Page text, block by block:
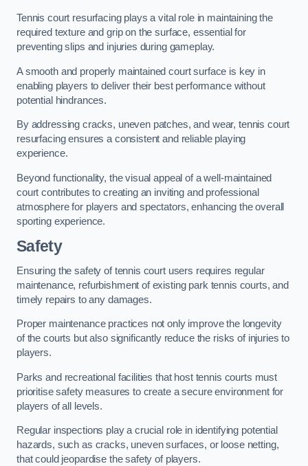
Tennis court resurfacing plays a vital role in maintaining the
required texture and grip on the surface, essential for
preventing slips and injuries during gameplay.
A smooth and properly maintained court surface is key in
enabling players to deliver their best performance without
potential hindrances.
By addressing cracks, uneven patches, and wear, tennis court
resurfacing ensures a consistent and reliable playing
experience.
Beyond functionality, the visual appeal of a well-maintained
court contributes to creating an inviting and professional
atmosphere for players and spectators, enhancing the overall
sporting experience.
Safety
Ensuring the safety of tennis court users requires regular
maintenance, refurbishment of existing park tennis courts, and
timely repairs to any damages.
Proper maintenance practices not only improve the longevity
of the courts but also significantly reduce the risks of injuries to
players.
Parks and recreational facilities that host tennis courts must
prioritise safety measures to create a secure environment for
players of all levels.
Regular inspections play a crucial role in identifying potential
hazards, such as cracks, uneven surfaces, or loose netting,
that could jeopardise the safety of players.